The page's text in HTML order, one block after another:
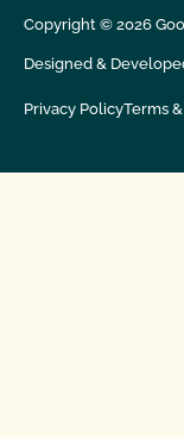
Copyright © 2026
Designed &
Privacy PolicyTerms